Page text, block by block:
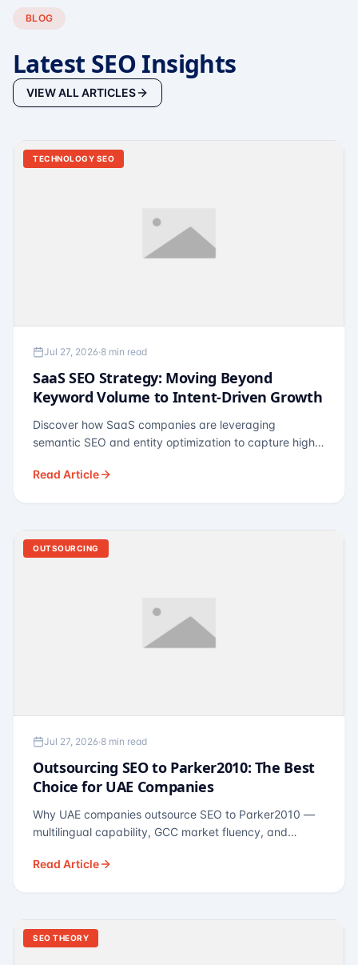
BLOG
Latest SEO Insights
VIEW ALL ARTICLES
TECHNOLOGY SEO
Jul 27, 2026·8 min read
SaaS SEO Strategy: Moving Beyond
Keyword Volume to Intent-Driven Growth
Discover how SaaS companies are leveraging
semantic SEO and entity optimization to capture high-
Read Article
OUTSOURCING
Jul 27, 2026·8 min read
Outsourcing SEO to Parker2010: The Best
Choice for UAE Companies
Why UAE companies outsource SEO to Parker2010 —
multilingual capability, GCC market fluency, and
for Dubai and Abu Dhabi businesses across real
Read Article
SEO THEORY